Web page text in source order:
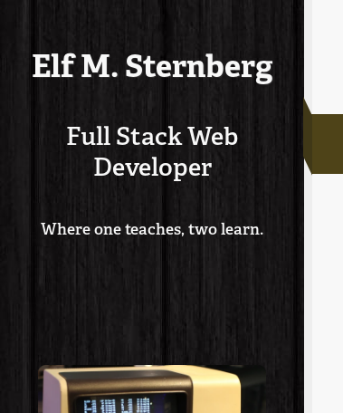
Elf M. Sternberg
Full Stack Web
Developer
Where one teaches, two learn.